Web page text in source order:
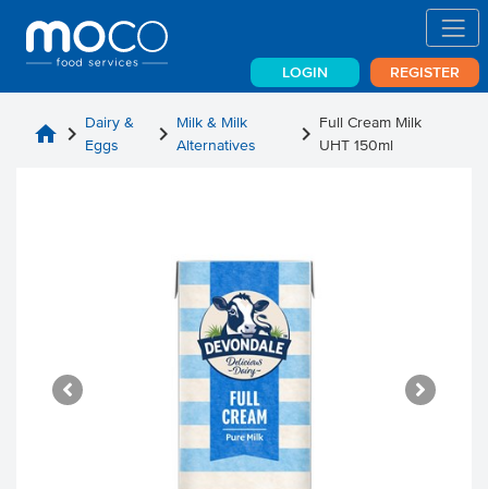
LOGIN REGISTER
home chevron_right Dairy &
Eggs
chevron_right Milk & Milk
Alternatives
chevron_right Full Cream Milk
UHT 150ml